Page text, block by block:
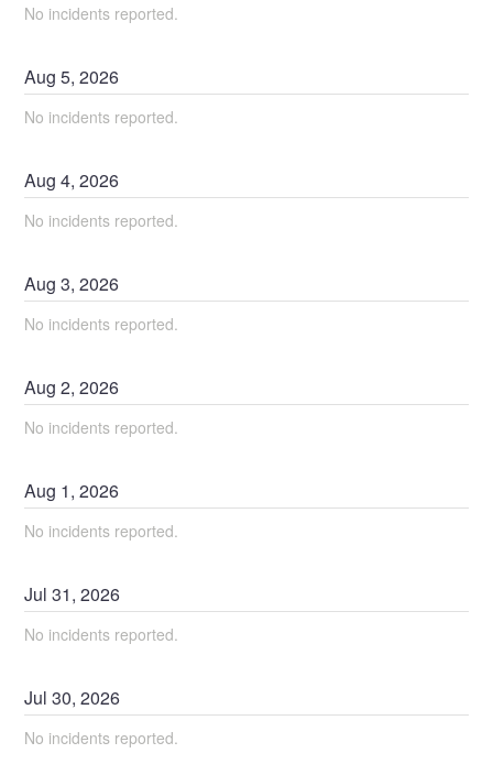
No incidents reported.
Aug5,2026
No incidents reported.
Aug4,2026
No incidents reported.
Aug3,2026
No incidents reported.
Aug2,2026
No incidents reported.
Aug 1,2026
No incidents reported.
Jul31,2026
No incidents reported.
Jul30,2026
No incidents reported.